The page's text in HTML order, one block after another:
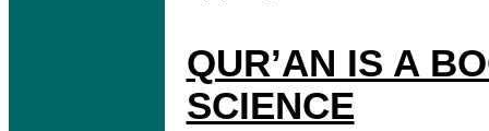
QUR’AN IS A
SCIENCE